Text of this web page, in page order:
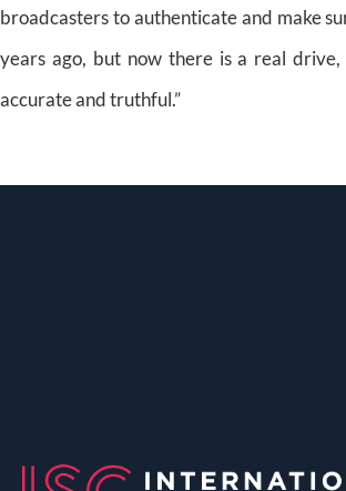
broadcasters to authenticate and make
years ago, but now there is a real
accurate and truthful.”